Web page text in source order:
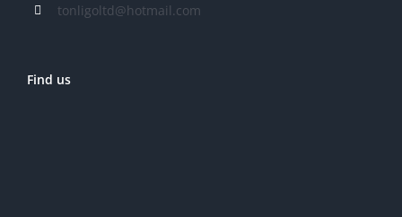
tonligoltd@hotmail.com
Find us